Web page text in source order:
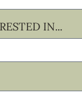
IN...